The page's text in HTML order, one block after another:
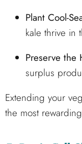
Plant Cool-
kale thrive in
Preserve the
surplus
Extending your
the most rewarding